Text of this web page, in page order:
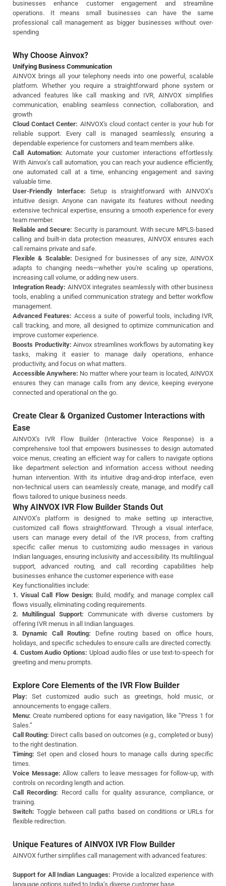
businesses enhance customer engagement and streamline
operations. It means small businesses can have the same
professional call management as bigger businesses without over-
spending
Why Choose Ainvox?
Unifying Business Communication
AINVOX brings all your telephony needs into one powerful, scalable
platform. Whether you require a straightforward phone system or
advanced features like call masking and IVR, AINVOX simplifies
communication, enabling seamless connection, collaboration, and
growth
Cloud Contact Center: AINVOX's cloud contact center is your hub for
reliable support. Every call is managed seamlessly, ensuring a
dependable experience for customers and team members alike.
Call Automation: Automate your customer interactions effortlessly.
With Ainvox’s call automation, you can reach your audience efficiently,
one automated call at a time, enhancing engagement and saving
valuable time.
User-Friendly Interface: Setup is straightforward with AINVOX’s
intuitive design. Anyone can navigate its features without needing
extensive technical expertise, ensuring a smooth experience for every
team member.
Reliable and Secure: Security is paramount. With secure MPLS-based
calling and built-in data protection measures, AINVOX ensures each
call remains private and safe.
Flexible & Scalable: Designed for businesses of any size, AINVOX
adapts to changing needs—whether you're scaling up operations,
increasing call volume, or adding new users.
Integration Ready: AINVOX integrates seamlessly with other business
tools, enabling a unified communication strategy and better workflow
management.
Advanced Features: Access a suite of powerful tools, including IVR,
call tracking, and more, all designed to optimize communication and
improve customer experience.
Boosts Productivity: Ainvox streamlines workflows by automating key
tasks, making it easier to manage daily operations, enhance
productivity, and focus on what matters.
Accessible Anywhere: No matter where your team is located, AINVOX
ensures they can manage calls from any device, keeping everyone
connected and operational on the go.
Create Clear & Organized Customer Interactions with
Ease
AINVOX's IVR Flow Builder (Interactive Voice Response) is a
comprehensive tool that empowers businesses to design automated
voice menus, creating an efficient way for callers to navigate options
like department selection and information access without needing
human intervention. With its intuitive drag-and-drop interface, even
non-technical users can seamlessly create, manage, and modify call
flows tailored to unique business needs.
Why AINVOX IVR Flow Builder Stands Out
AINVOX’s platform is designed to make setting up interactive,
customized call flows straightforward. Through a visual interface,
users can manage every detail of the IVR process, from crafting
specific caller menus to customizing audio messages in various
Indian languages, ensuring inclusivity and accessibility. Its multilingual
support, advanced routing, and call recording capabilities help
businesses enhance the customer experience with ease
Key functionalities include:
1. Visual Call Flow Design: Build, modify, and manage complex call
flows visually, eliminating coding requirements.
2. Multilingual Support: Communicate with diverse customers by
offering IVR menus in all Indian languages.
3. Dynamic Call Routing: Define routing based on office hours,
holidays, and specific schedules to ensure calls are directed correctly.
4. Custom Audio Options: Upload audio files or use text-to-speech for
greeting and menu prompts.
Explore Core Elements of the IVR Flow Builder
Play: Set customized audio such as greetings, hold music, or
announcements to engage callers.
Menu: Create numbered options for easy navigation, like “Press 1 for
Sales.”
Call Routing: Direct calls based on outcomes (e.g., completed or busy)
to the right destination.
Timing: Set open and closed hours to manage calls during specific
times.
Voice Message: Allow callers to leave messages for follow-up, with
controls on recording length and action.
Call Recording: Record calls for quality assurance, compliance, or
training.
Switch: Toggle between call paths based on conditions or URLs for
flexible redirection.
Unique Features of AINVOX IVR Flow Builder
AINVOX further simplifies call management with advanced features:
Support for All Indian Languages: Provide a localized experience with
language options suited to India’s diverse customer base.